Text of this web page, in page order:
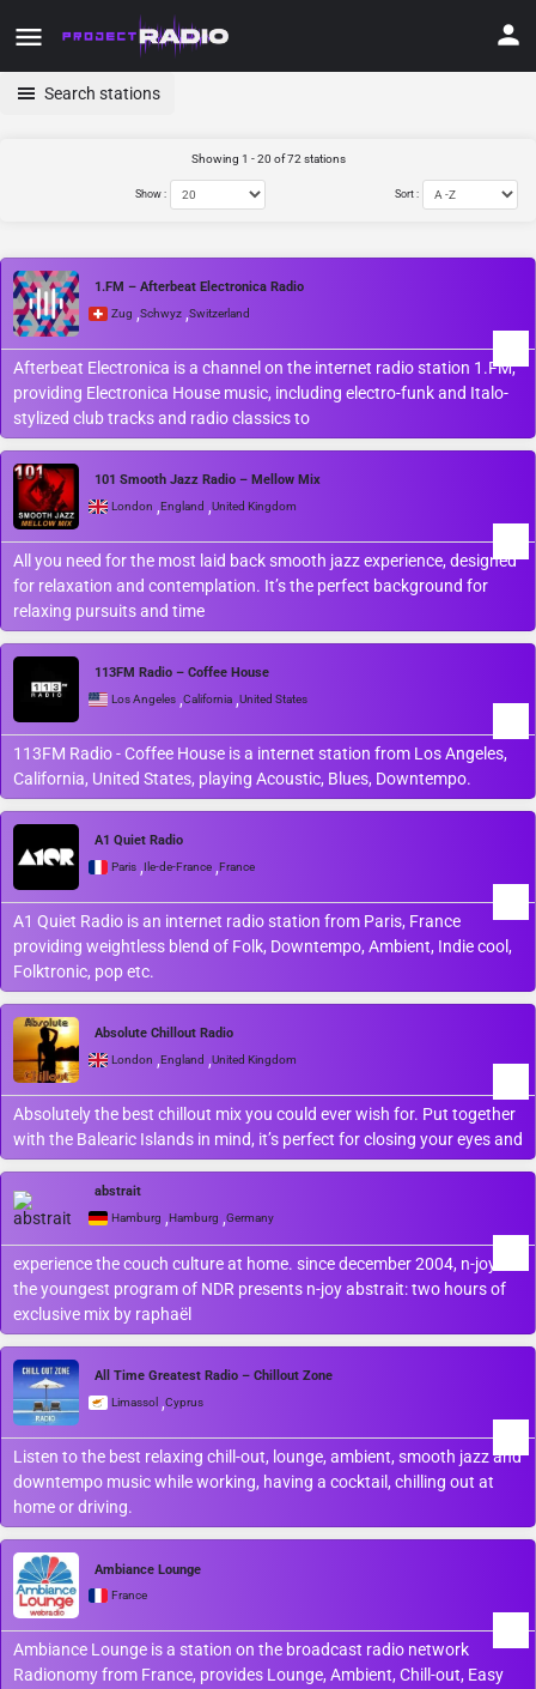
Search stations
Showing 1 - 20 of 72 stations
Show : Sort :
1.FM – Afterbeat Electronica Radio
Zug ,Schwyz ,Switzerland
Afterbeat Electronica is a channel on the internet radio station 1.FM,
providing Electronica House music, including electro-funk and Italo-
stylized club tracks and radio classics to
101 Smooth Jazz Radio – Mellow Mix
London ,England ,United Kingdom
All you need for the most laid back smooth jazz experience, designed
for relaxation and contemplation. It’s the perfect background for
relaxing pursuits and time
113FM Radio – Coffee House
Los Angeles ,California ,United States
113FM Radio - Coffee House is a internet station from Los Angeles,
California, United States, playing Acoustic, Blues, Downtempo.
A1 Quiet Radio
Paris ,Île-de-France ,France
A1 Quiet Radio is an internet radio station from Paris, France
providing weightless blend of Folk, Downtempo, Ambient, Indie cool,
Folktronic, pop etc.
Absolute Chillout Radio
London ,England ,United Kingdom
Absolutely the best chillout mix you could ever wish for. Put together
with the Balearic Islands in mind, it’s perfect for closing your eyes and
abstrait
Hamburg ,Hamburg ,Germany
experience the couch culture at home. since december 2004, n-joy
the youngest program of NDR presents n-joy abstrait: two hours of
exclusive mix by raphaël
All Time Greatest Radio – Chillout Zone
Limassol ,Cyprus
Listen to the best relaxing chill-out, lounge, ambient, smooth jazz and
downtempo ​music while working, having a cocktail, chilling out at
home or driving.
Ambiance Lounge
France
Ambiance Lounge is a station on the broadcast radio network
Radionomy from France, provides Lounge, Ambient, Chill-out, Easy